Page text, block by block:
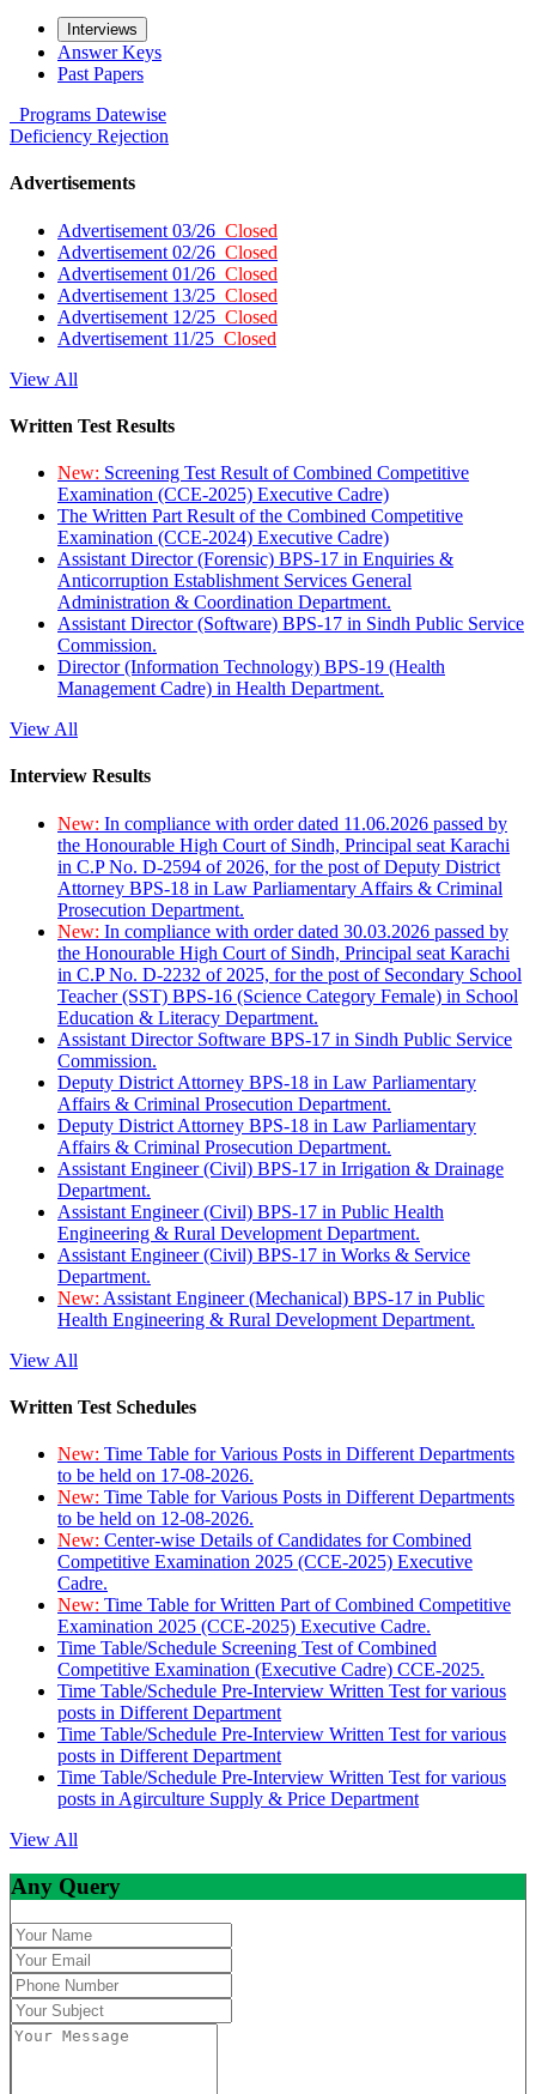
Interviews
Answer Keys
Past Papers
Programs Datewise
Deficiency Rejection
Advertisements
Advertisement 03/26 Closed
Advertisement 02/26 Closed
Advertisement 01/26 Closed
Advertisement 13/25 Closed
Advertisement 12/25 Closed
Advertisement 11/25 Closed
View All
Written Test Results
New: Screening Test Result of Combined Competitive
Examination (CCE-2025) Executive Cadre)
The Written Part Result of the Combined Competitive
Examination (CCE-2024) Executive Cadre)
Assistant Director (Forensic) BPS-17 in Enquiries &
Anticorruption Establishment Services General
Administration & Coordination Department.
Assistant Director (Software) BPS-17 in Sindh Public Service
Commission.
Director (Information Technology) BPS-19 (Health
Management Cadre) in Health Department.
View All
Interview Results
New: In compliance with order dated 11.06.2026 passed by
the Honourable High Court of Sindh, Principal seat Karachi
in C.P No. D-2594 of 2026, for the post of Deputy District
Attorney BPS-18 in Law Parliamentary Affairs & Criminal
Prosecution Department.
New: In compliance with order dated 30.03.2026 passed by
the Honourable High Court of Sindh, Principal seat Karachi
in C.P No. D-2232 of 2025, for the post of Secondary School
Teacher (SST) BPS-16 (Science Category Female) in School
Education & Literacy Department.
Assistant Director Software BPS-17 in Sindh Public Service
Commission.
Deputy District Attorney BPS-18 in Law Parliamentary
Affairs & Criminal Prosecution Department.
Deputy District Attorney BPS-18 in Law Parliamentary
Affairs & Criminal Prosecution Department.
Assistant Engineer (Civil) BPS-17 in Irrigation & Drainage
Department.
Assistant Engineer (Civil) BPS-17 in Public Health
Engineering & Rural Development Department.
Assistant Engineer (Civil) BPS-17 in Works & Service
Department.
New: Assistant Engineer (Mechanical) BPS-17 in Public
Health Engineering & Rural Development Department.
View All
Written Test Schedules
New: Time Table for Various Posts in Different Departments
to be held on 17-08-2026.
New: Time Table for Various Posts in Different Departments
to be held on 12-08-2026.
New: Center-wise Details of Candidates for Combined
Competitive Examination 2025 (CCE-2025) Executive
Cadre.
New: Time Table for Written Part of Combined Competitive
Examination 2025 (CCE-2025) Executive Cadre.
Time Table/Schedule Screening Test of Combined
Competitive Examination (Executive Cadre) CCE-2025.
Time Table/Schedule Pre-Interview Written Test for various
posts in Different Department
Time Table/Schedule Pre-Interview Written Test for various
posts in Different Department
Time Table/Schedule Pre-Interview Written Test for various
posts in Agirculture Supply & Price Department
View All
Any Query